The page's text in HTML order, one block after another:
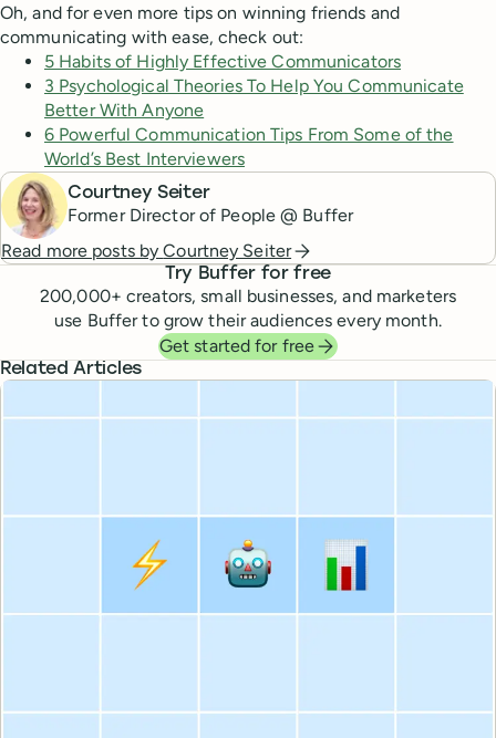
Oh, and for even more tips on winning friends and
communicating with ease, check out:
5 Habits of Highly Effective Communicators
3 Psychological Theories To Help You Communicate
Better With Anyone
6 Powerful Communication Tips From Some of the
World’s Best Interviewers
Courtney Seiter
Former Director of People @ Buffer
Read more posts byCourtney Seiter
Try Buffer for free
200,000+ creators, small businesses, and marketers
use Buffer to grow their audiences every month.
Get started for free
Related Articles